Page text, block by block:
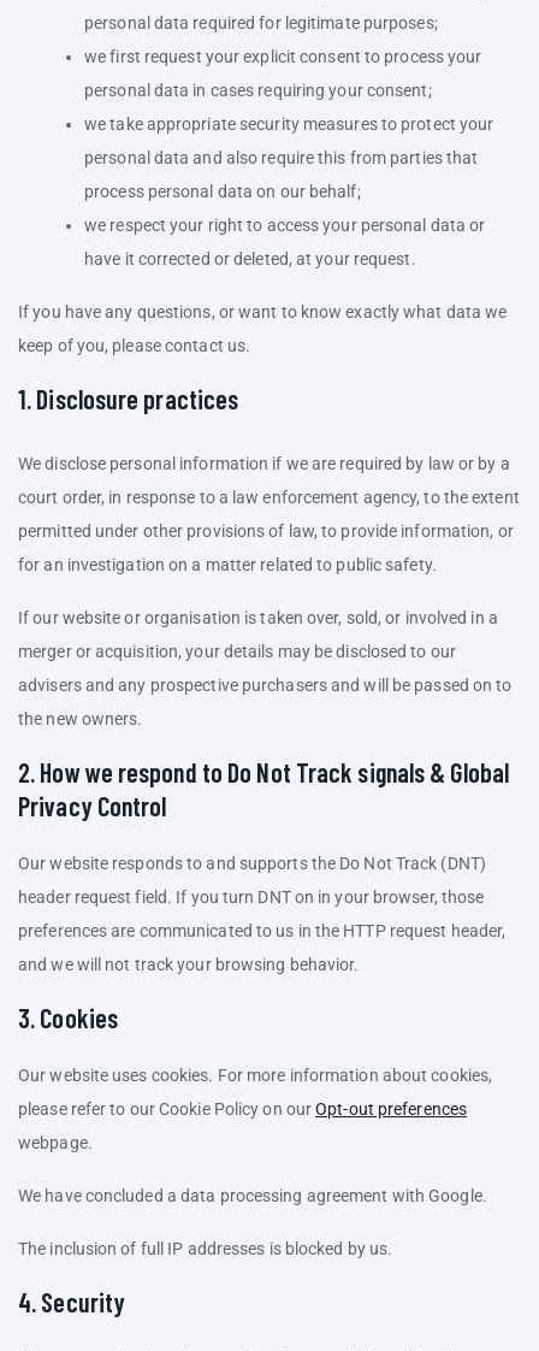
personal data required for legitimate purposes;
we first request your explicit consent to process your
personal data in cases requiring your consent;
we take appropriate security measures to protect your
personal data and also require this from parties that
process personal data on our behalf;
we respect your right to access your personal data or
have it corrected or deleted, at your request.
If you have any questions, or want to know exactly what data we
keep of you, please contact us.
1. Disclosure practices
We disclose personal information if we are required by law or by a
court order, in response to a law enforcement agency, to the extent
permitted under other provisions of law, to provide information, or
for an investigation on a matter related to public safety.
If our website or organisation is taken over, sold, or involved in a
merger or acquisition, your details may be disclosed to our
advisers and any prospective purchasers and will be passed on to
the new owners.
2. How we respond to Do Not Track signals & Global
Privacy Control
Our website responds to and supports the Do Not Track (DNT)
header request field. If you turn DNT on in your browser, those
preferences are communicated to us in the HTTP request header,
and we will not track your browsing behavior.
3. Cookies
Our website uses cookies. For more information about cookies,
please refer to our Cookie Policy on ourOpt-out preferences
webpage.
We have concluded a data processing agreement with Google.
The inclusion of full IP addresses is blocked by us.
4. Security